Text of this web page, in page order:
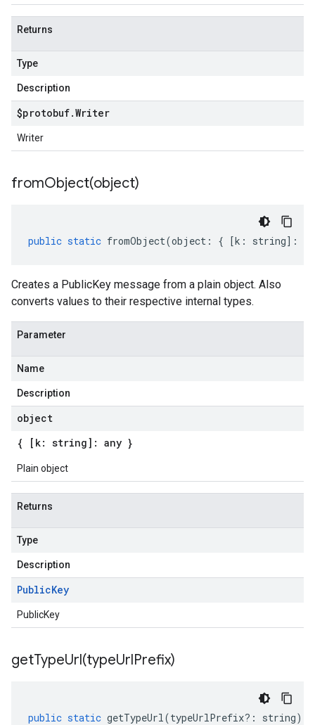
Returns
Type
Description
$protobuf.Writer
Writer
fromObject(object)
public static fromObject(object : { [k : string] :
Creates a PublicKey message from a plain object. Also
converts values to their respective internal types.
Parameter
Name
Description
object
{ [k: string]: any }
Plain object
Returns
Type
Description
PublicKey
PublicKey
getTypeUrl(typeUrlPrefix)
public static getTypeUrl(typeUrlPrefix?: string)